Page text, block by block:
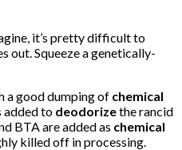
it’s pretty difficult to
out. Squeeze a genetically-
a good dumping of chemical
added to deodorizethe rancid
BTA are added as chemical
killed off in processing.